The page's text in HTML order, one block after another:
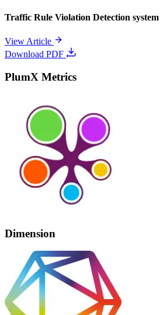
Traffic Rule Violation Detection system
View Article
Download PDF
PlumX Metrics
Dimension